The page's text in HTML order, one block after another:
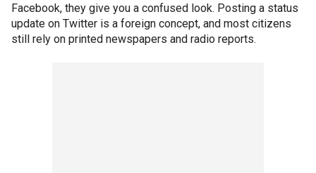
Facebook, they give you a confused look. Posting a status
update on Twitter is a foreign concept, and most citizens
still rely on printed newspapers and radio reports.